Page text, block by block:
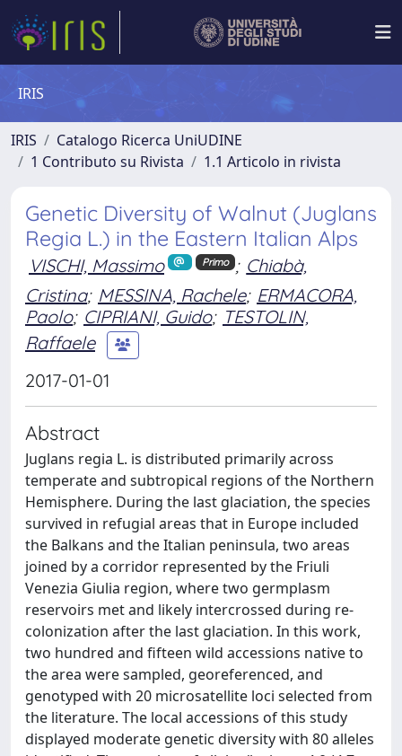
IRIS
IRIS
Catalogo Ricerca UniUDINE
1 Contributo su Rivista
1.1 Articolo in rivista
Genetic Diversity of Walnut (Juglans
Regia L.) in the Eastern Italian Alps
VISCHI, Massimo Primo ; Chiabà,
Cristina; MESSINA, Rachele; ERMACORA,
Paolo; CIPRIANI, Guido; TESTOLIN,
Raffaele
2017-01-01
Abstract
Juglans regia L. is distributed primarily across
temperate and subtropical regions of the Northern
Hemisphere. During the last glaciation, the species
survived in refugial areas that in Europe included
the Balkans and the Italian peninsula, two areas
joined by a corridor represented by the Friuli
Venezia Giulia region, where two germplasm
reservoirs met and likely intercrossed during re-
colonization after the last glaciation. In this work,
two hundred and fifteen wild accessions native to
the area were sampled, georeferenced, and
genotyped with 20 microsatellite loci selected from
the literature. The local accessions of this study
displayed moderate genetic diversity with 80 alleles